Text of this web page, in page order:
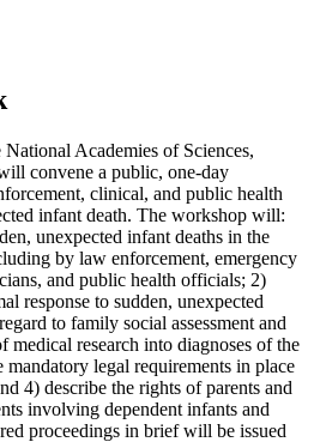
Academies of Sciences,
convene a public, one-day
clinical, and public health
infant death. The workshop will:
unexpected infant deaths in the
by law enforcement, emergency
and public health officials; 2)
response to sudden, unexpected
to family social assessment and
medical research into diagnoses of the
legal requirements in place
4) describe the rights of parents and
involving dependent infants and
proceedings in brief will be issued